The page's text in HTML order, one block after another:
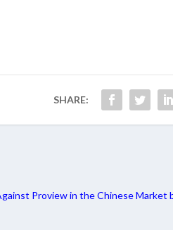
SHARE:
Proview in the Chinese Market